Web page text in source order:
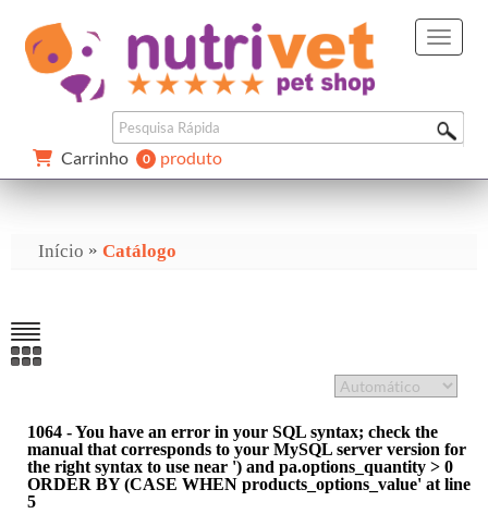
Carrinho 0 produto
Início » Catálogo
1064 - You have an error in your SQL syntax; check the
manual that corresponds to your MySQL server version for
the right syntax to use near ') and pa.options_quantity > 0
ORDER BY (CASE WHEN products_options_value' at line
5